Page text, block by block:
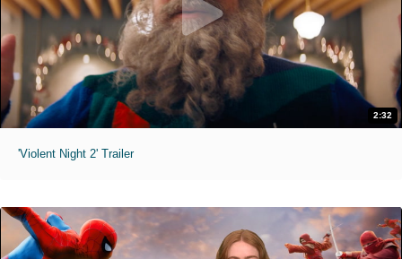
2:32
'Violent Night 2' Trailer